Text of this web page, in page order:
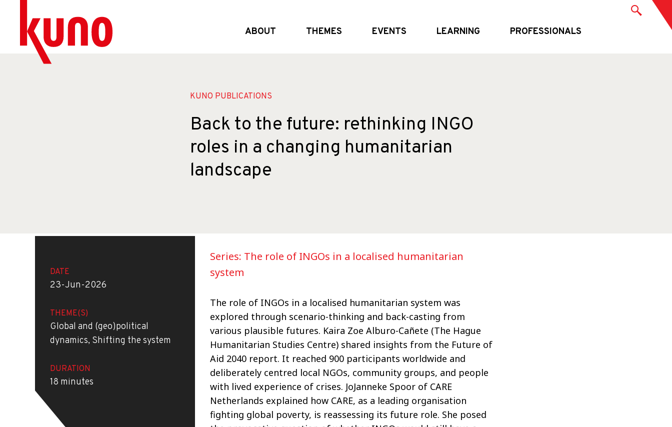
ABOUT
THEMES
EVENTS
LEARNING PROFESSIONALS
KUNO PUBLICATIONS
Back to the future: rethinking INGO
roles in a changing humanitarian
landscape
DATE
23-Jun-2026
THEME(S)
Global and (geo)political
dynamics, Shifting the system
DURATION
18 minutes
Series: The role of INGOs in a localised humanitarian
system
The role of INGOs in a localised humanitarian system was
explored through scenario-thinking and back-casting from
various plausible futures. Kaira Zoe Alburo-Cañete (The Hague
Humanitarian Studies Centre) shared insights from the Future of
Aid 2040 report. It reached 900 participants worldwide and
deliberately centred local NGOs, community groups, and people
with lived experience of crises. JoJanneke Spoor of CARE
Netherlands explained how CARE, as a leading organisation
fighting global poverty, is reassessing its future role. She posed